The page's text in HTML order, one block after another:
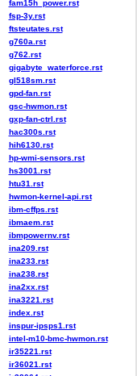
fam15h_power.rst
fsp-3y.rst
ftsteutates.rst
g760a.rst
g762.rst
gigabyte_waterforce.rst
gl518sm.rst
gpd-fan.rst
gsc-hwmon.rst
gxp-fan-ctrl.rst
hac300s.rst
hih6130.rst
hp-wmi-sensors.rst
hs3001.rst
htu31.rst
hwmon-kernel-api.rst
ibm-cffps.rst
ibmaem.rst
ibmpowernv.rst
ina209.rst
ina233.rst
ina238.rst
ina2xx.rst
ina3221.rst
index.rst
inspur-ipsps1.rst
intel-m10-bmc-hwmon.rst
ir35221.rst
ir36021.rst